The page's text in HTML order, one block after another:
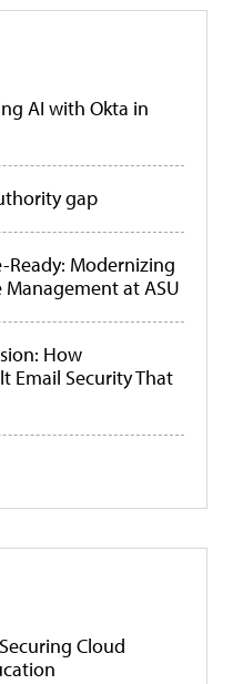
AI with Okta in
gap
Modernizing
Management at ASU
How
Email Security That
Cloud